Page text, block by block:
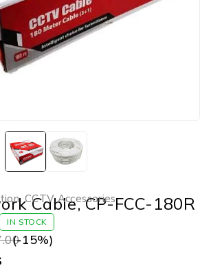
,CCTV Accessories
Cable, CP-FCC-180R
IN STOCK
(-15%)